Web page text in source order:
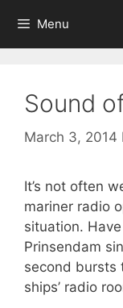
content
Menu
Sound
March 3, 2014
It’s not often
mariner radio
situation.
Prinsendam
second bursts
ships’ radio